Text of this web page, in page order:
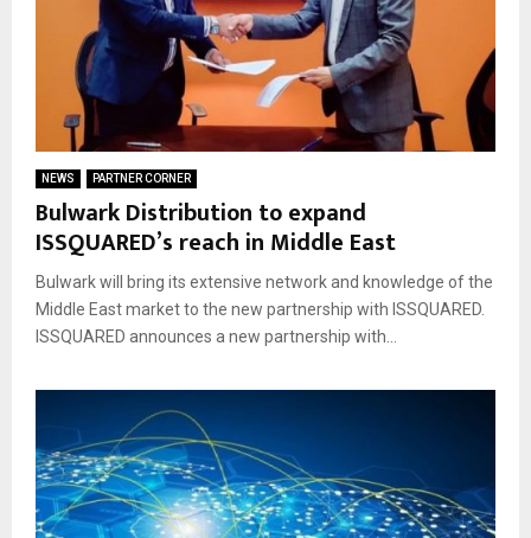
NEWS PARTNER CORNER
Bulwark Distribution to expand
ISSQUARED’s reach in Middle East
Bulwark will bring its extensive network and knowledge of the
Middle East market to the new partnership with ISSQUARED.
ISSQUARED announces a new partnership with...